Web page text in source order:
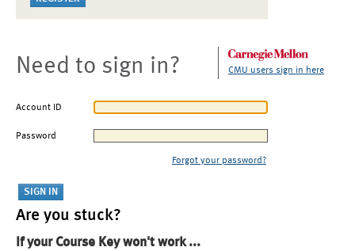
Need to sign in? CMU users sign in here
Account ID
Password
Forgot your password?
Are you stuck?
If your Course Key won't work ...